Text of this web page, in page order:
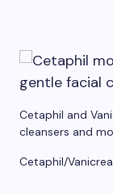
Cetaphil and
cleansers and
Cetaphil/